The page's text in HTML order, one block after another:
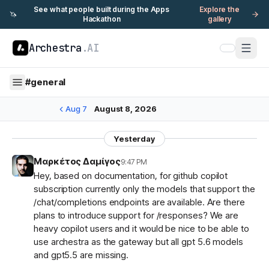
🦄
See what people built during the Apps
Hackathon
Explore the
gallery
Archestra .AI
#general
Aug 7 August 8, 2026
Yesterday
Μαρκέτος Δαμίγος9:47 PM
Hey, based on documentation, for github copilot
subscription currently only the models that support the
/chat/completions endpoints are available. Are there
plans to introduce support for /responses? We are
heavy copilot users and it would be nice to be able to
use archestra as the gateway but all gpt 5.6 models
and gpt5.5 are missing.